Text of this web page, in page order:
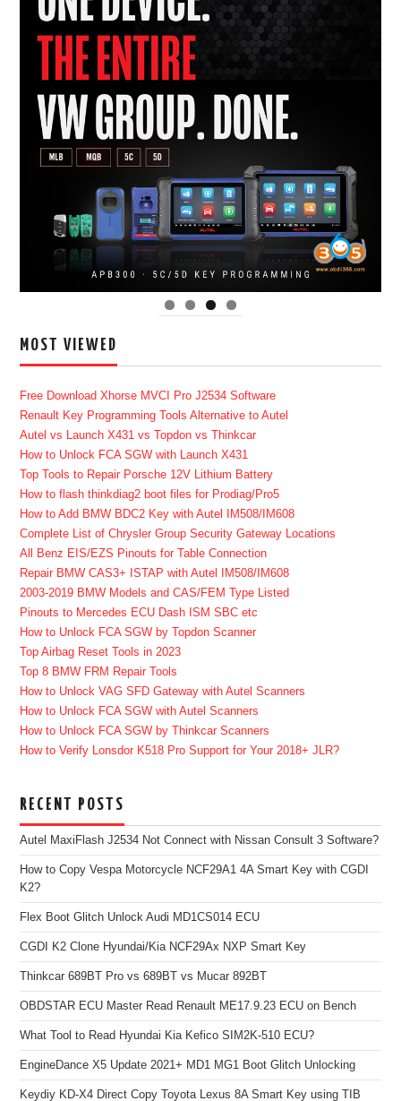
MOST VIEWED
Free Download Xhorse MVCI Pro J2534 Software
Renault Key Programming Tools Alternative to Autel
Autel vs Launch X431 vs Topdon vs Thinkcar
How to Unlock FCA SGW with Launch X431
Top Tools to Repair Porsche 12V Lithium Battery
How to flash thinkdiag2 boot files for Prodiag/Pro5
How to Add BMW BDC2 Key with Autel IM508/IM608
Complete List of Chrysler Group Security Gateway Locations
All Benz EIS/EZS Pinouts for Table Connection
Repair BMW CAS3+ ISTAP with Autel IM508/IM608
2003-2019 BMW Models and CAS/FEM Type Listed
Pinouts to Mercedes ECU Dash ISM SBC etc
How to Unlock FCA SGW by Topdon Scanner
Top Airbag Reset Tools in 2023
Top 8 BMW FRM Repair Tools
How to Unlock VAG SFD Gateway with Autel Scanners
How to Unlock FCA SGW with Autel Scanners
How to Unlock FCA SGW by Thinkcar Scanners
How to Verify Lonsdor K518 Pro Support for Your 2018+ JLR?
RECENT POSTS
Autel MaxiFlash J2534 Not Connect with Nissan Consult 3 Software?
How to Copy Vespa Motorcycle NCF29A1 4A Smart Key with CGDI
K2?
Flex Boot Glitch Unlock Audi MD1CS014 ECU
CGDI K2 Clone Hyundai/Kia NCF29Ax NXP Smart Key
Thinkcar 689BT Pro vs 689BT vs Mucar 892BT
OBDSTAR ECU Master Read Renault ME17.9.23 ECU on Bench
What Tool to Read Hyundai Kia Kefico SIM2K-510 ECU?
EngineDance X5 Update 2021+ MD1 MG1 Boot Glitch Unlocking
Keydiy KD-X4 Direct Copy Toyota Lexus 8A Smart Key using TIB